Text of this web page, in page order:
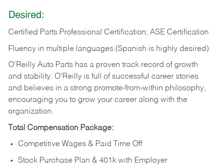
Desired:
Certified Parts Professional Certification; ASE Certification
Fluency in multiple languages (Spanish is highly desired)
O’Reilly Auto Parts has a proven track record of growth
and stability. O’Reilly is full of successful career stories
and believes in a strong promote-from-within philosophy,
encouraging you to grow your career along with the
organization.
Total Compensation Package:
Competitive Wages & Paid Time Off
Stock Purchase Plan & 401k with Employer